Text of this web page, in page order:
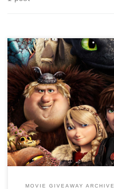
MOVIE GIVEAWAY ARCHIVE